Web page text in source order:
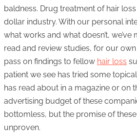
baldness. Drug treatment of hair
dollar industry. With our personal
what works and what doesn’t,
read and review studies, for our
pass on findings to fellow hair loss
patient we see has tried some
has read about in a magazine or on
advertising budget of these
bottomless, but the promise of these
unproven.